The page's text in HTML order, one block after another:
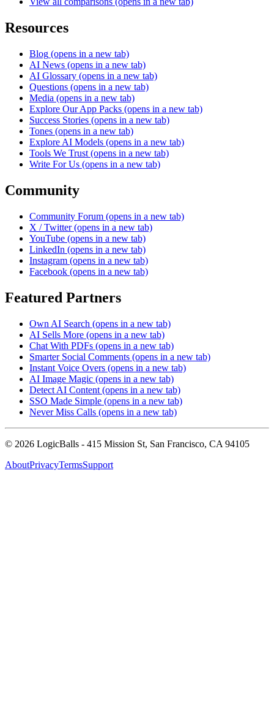
Resources
Blog (opens in a new tab)
AI News (opens in a new tab)
AI Glossary (opens in a new tab)
Questions (opens in a new tab)
Media (opens in a new tab)
Explore Our App Packs (opens in a new tab)
Success Stories (opens in a new tab)
Tones (opens in a new tab)
Explore AI Models (opens in a new tab)
Tools We Trust (opens in a new tab)
Write For Us (opens in a new tab)
Community
Community Forum (opens in a new tab)
X / Twitter (opens in a new tab)
YouTube (opens in a new tab)
LinkedIn (opens in a new tab)
Instagram (opens in a new tab)
Facebook (opens in a new tab)
Featured Partners
Own AI Search (opens in a new tab)
AI Sells More (opens in a new tab)
Chat With PDFs (opens in a new tab)
Smarter Social Comments (opens in a new tab)
Instant Voice Overs (opens in a new tab)
AI Image Magic (opens in a new tab)
Detect AI Content (opens in a new tab)
SSO Made Simple (opens in a new tab)
Never Miss Calls (opens in a new tab)
© 2026 LogicBalls - 415 Mission St, San Francisco, CA 94105
AboutPrivacyTermsSupport